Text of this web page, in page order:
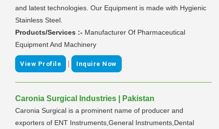
and latest technologies. Our Equipment is made with Hygienic
Stainless Steel.
Products/Services :- Manufacturer Of Pharmaceutical
Equipment And Machinery
View Profile | Inquire Now
Caronia Surgical Industries | Pakistan
Caronia Surgical is a prominent name of producer and
exporters of ENT Instruments,General Instruments,Dental